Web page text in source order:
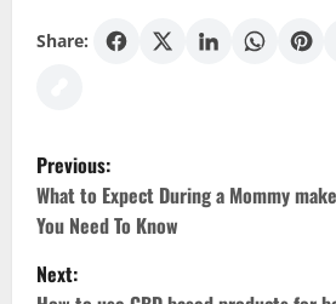
Share:
P
o
s
Previous:
What to Expect During a Mommy
You Need To Know
Next: